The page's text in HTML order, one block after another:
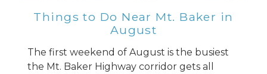
Things to Do Near Mt. Baker in
August
The first weekend of August is the busiest
the Mt. Baker Highway corridor gets all